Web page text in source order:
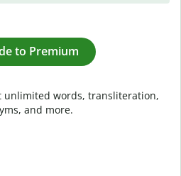
to Premium
unlimited words, transliteration,
and more.